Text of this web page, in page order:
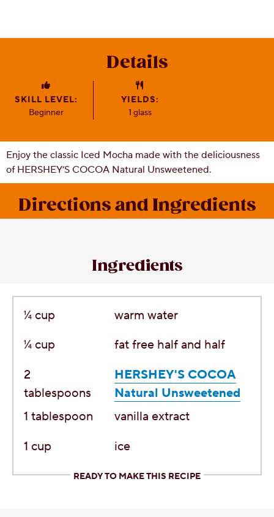
Policies
Details
SKILL LEVEL:
Beginner
YIELDS:
1 glass
Enjoy the classic Iced Mocha made with the deliciousness
of HERSHEY’S COCOA Natural Unsweetened.
Directions and Ingredients
Ingredients
¼ cup
warm water
¼ cup
fat free half and half
2
tablespoons
HERSHEY'S COCOA
Natural Unsweetened
1 tablespoon
vanilla extract
1 cup ice
READY TO MAKE THIS RECIPE